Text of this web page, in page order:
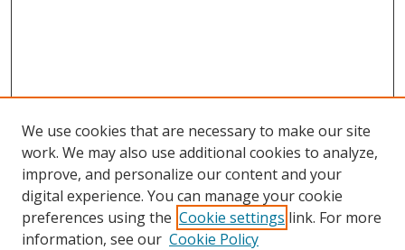
We use cookies that are necessary to make our site
work. We may also use additional cookies to analyze,
improve, and personalize our content and your
digital experience. You can manage your cookie
preferences using the Cookie settings link. For more
information, see our Cookie Policy